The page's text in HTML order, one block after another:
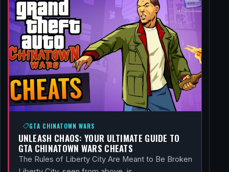
GTA CHINATOWN WARS
UNLEASH CHAOS: YOUR ULTIMATE GUIDE TO
GTA CHINATOWN WARS CHEATS
The Rules of Liberty City Are Meant to Be Broken